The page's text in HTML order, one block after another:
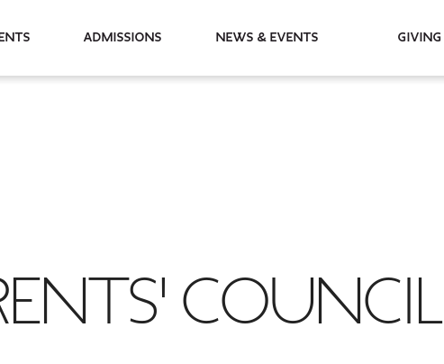
Admissions News & Events Giving
COUNCIL